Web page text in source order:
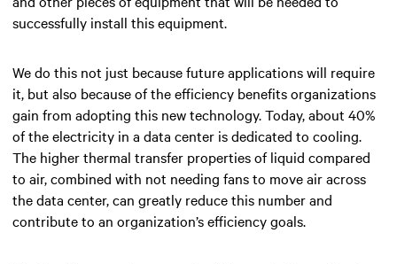
successfully install this equipment.
We do this not just because future applications will require
it, but also because of the efficiency benefits organizations
gain from adopting this new technology. Today, about 40%
of the electricity in a data center is dedicated to cooling.
The higher thermal transfer properties of liquid compared
to air, combined with not needing fans to move air across
the data center, can greatly reduce this number and
contribute to an organization’s efficiency goals.